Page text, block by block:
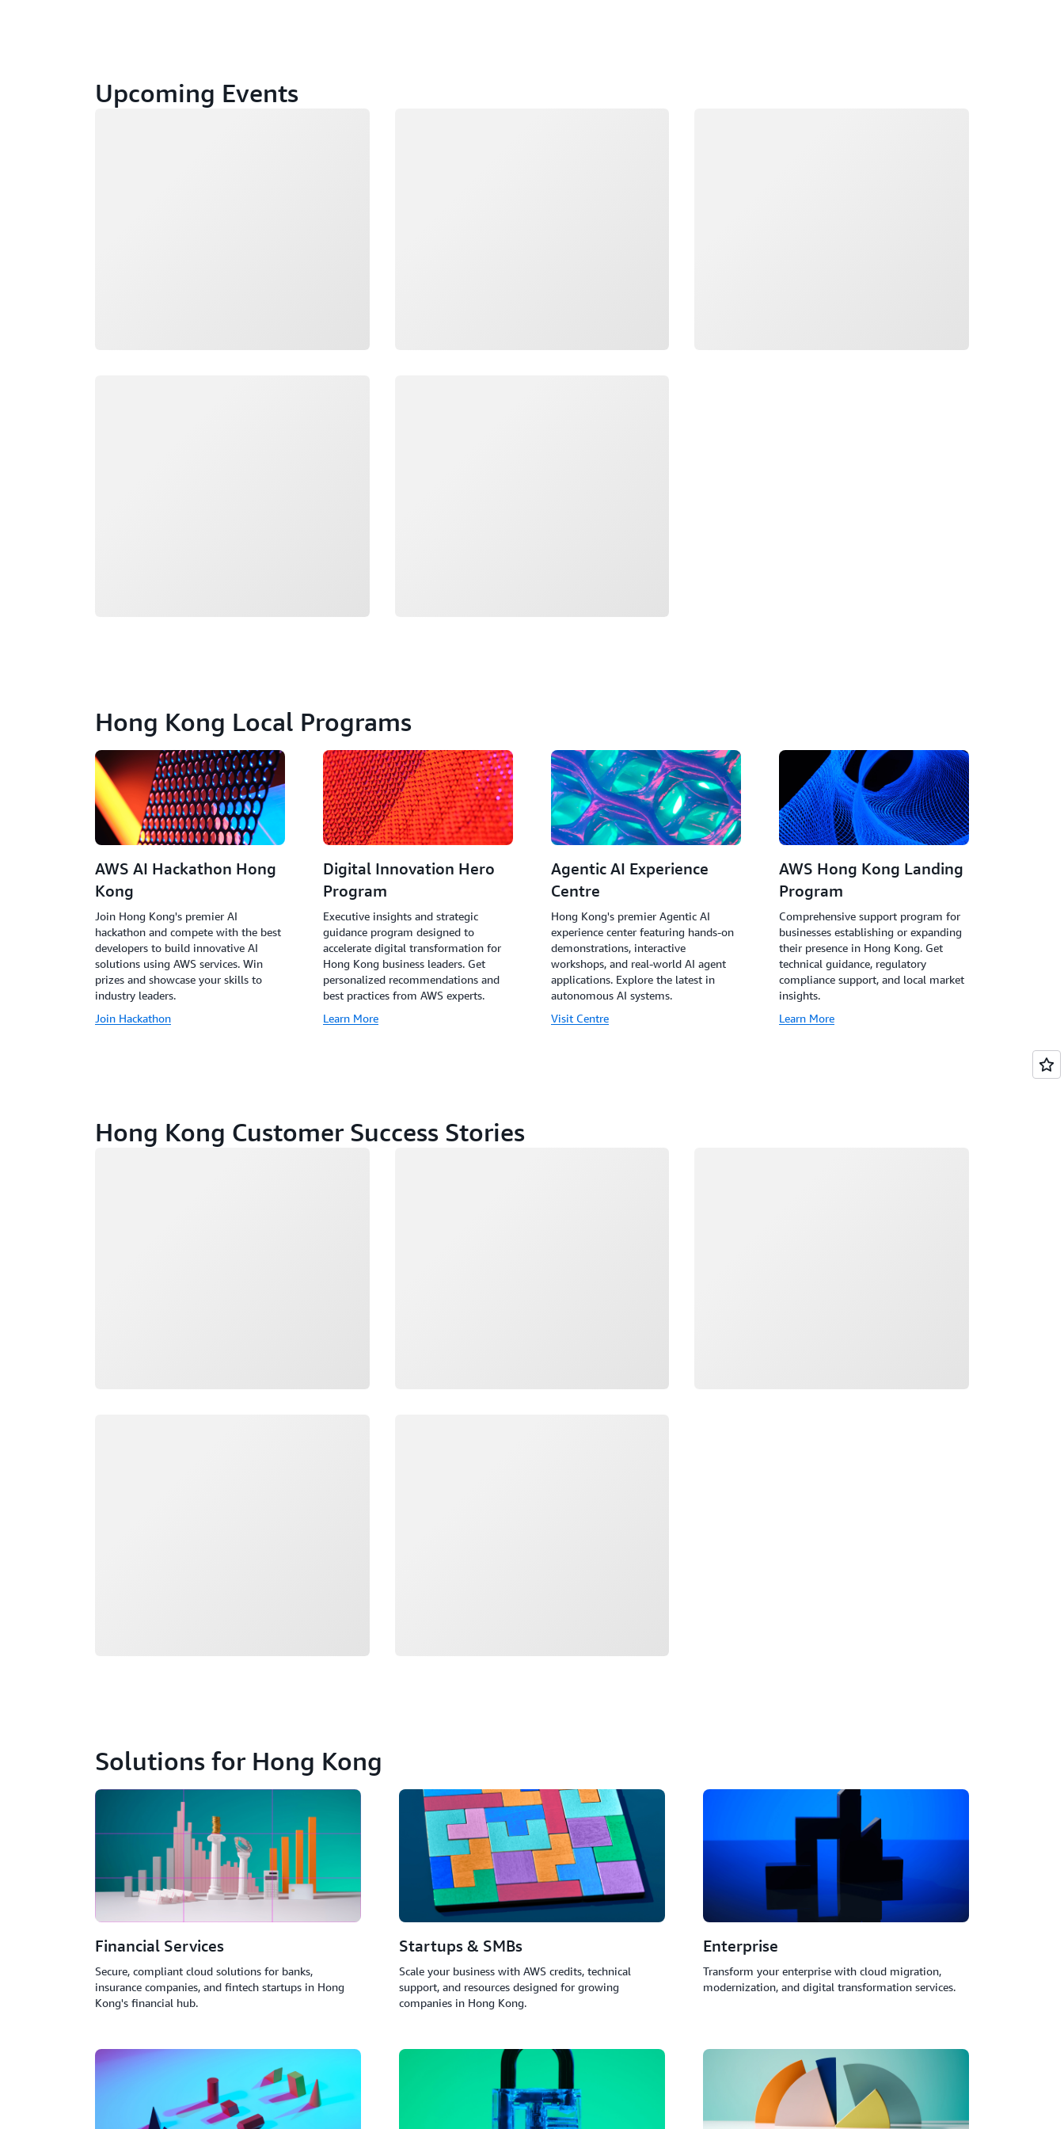
Upcoming Events
Hong Kong Local Programs
AWS AI Hackathon Hong
Kong
Join Hong Kong's premier AI
hackathon and compete with the best
developers to build innovative AI
solutions using AWS services. Win
prizes and showcase your skills to
industry leaders.
Join Hackathon
Digital Innovation Hero
Program
Executive insights and strategic
guidance program designed to
accelerate digital transformation for
Hong Kong business leaders. Get
personalized recommendations and
best practices from AWS experts.
Learn More
Agentic AI Experience
Centre
Hong Kong's premier Agentic AI
experience center featuring hands-on
demonstrations, interactive
workshops, and real-world AI agent
applications. Explore the latest in
autonomous AI systems.
Visit Centre
AWS Hong Kong Landing
Program
Comprehensive support program for
businesses establishing or expanding
their presence in Hong Kong. Get
technical guidance, regulatory
compliance support, and local market
insights.
Learn More
Hong Kong Customer Success Stories
Solutions for Hong Kong
Financial Services
Secure, compliant cloud solutions for banks,
insurance companies, and fintech startups in Hong
Kong's financial hub.
Startups & SMBs
Scale your business with AWS credits, technical
support, and resources designed for growing
companies in Hong Kong.
Enterprise
Transform your enterprise with cloud migration,
modernization, and digital transformation services.